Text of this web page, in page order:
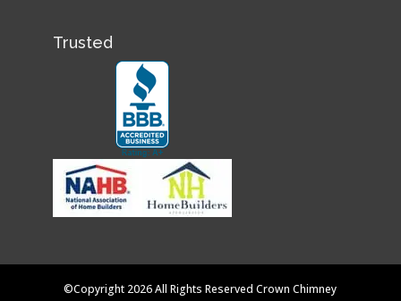
Trusted
©Copyright 2026 All Rights Reserved Crown Chimney